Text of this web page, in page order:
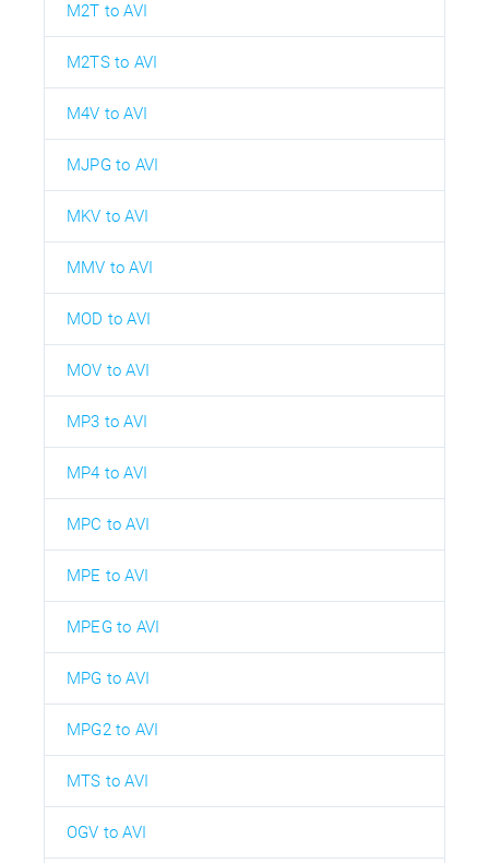
M2T to AVI
M2TS to AVI
M4V to AVI
MJPG to AVI
MKV to AVI
MMV to AVI
MOD to AVI
MOV to AVI
MP3 to AVI
MP4 to AVI
MPC to AVI
MPE to AVI
MPEG to AVI
MPG to AVI
MPG2 to AVI
MTS to AVI
OGV to AVI